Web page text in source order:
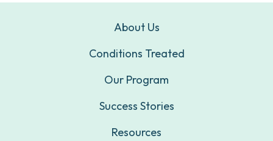
About Us
Conditions Treated
Our Program
Success Stories
Resources